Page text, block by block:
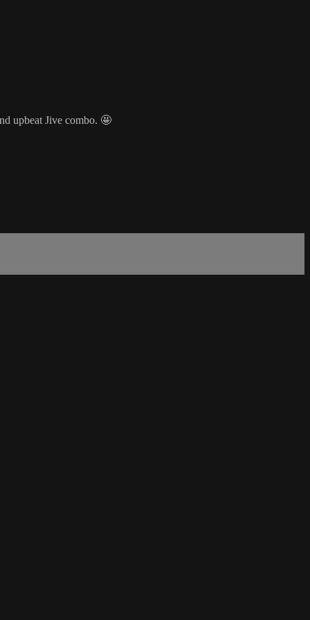
upbeat Jive combo. 🤩